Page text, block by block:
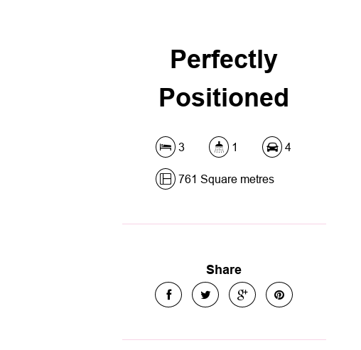
Perfectly
Positioned
3 1 4
761 Square metres
Share